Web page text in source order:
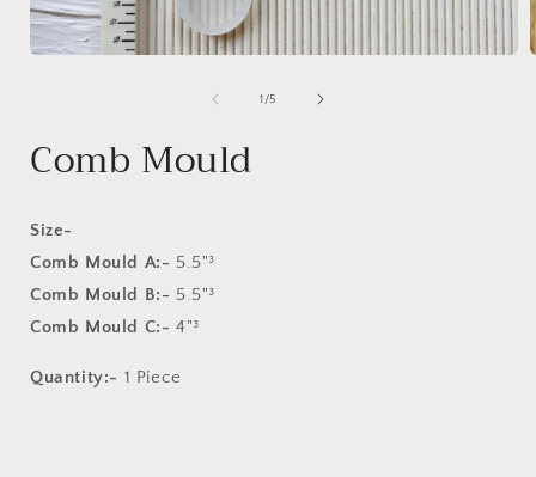
1 /of
5
Comb Mould
Size-
Comb Mould A:- 5.5"³
Comb Mould B:- 5.5"³
Comb Mould C:- 4"³
Quantity:- 1 Piece